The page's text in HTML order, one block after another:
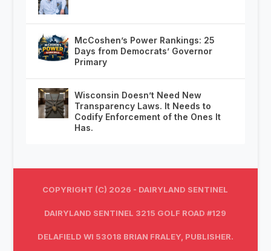
McCoshen’s Power Rankings: 25
Days from Democrats’ Governor
Primary
Wisconsin Doesn’t Need New
Transparency Laws. It Needs to
Codify Enforcement of the Ones It
Has.
COPYRIGHT (C) 2026 - DAIRYLAND SENTINEL
DAIRYLAND SENTINEL 3215 GOLF ROAD #129
DELAFIELD WI 53018 BRIAN FRALEY, PUBLISHER.